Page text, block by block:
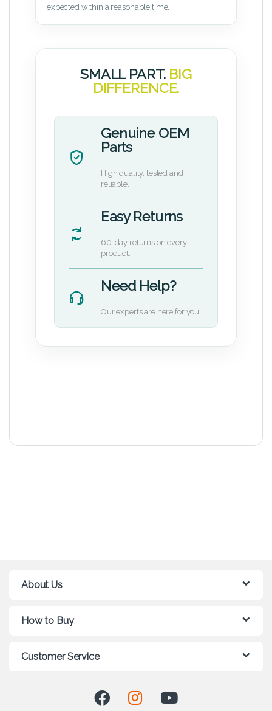
expected within a reasonable time.
SMALL PART. BIG
DIFFERENCE.
Genuine OEM
Parts
High quality, tested and
reliable.
Easy Returns
60-day returns on every
product.
Need Help?
Our experts are here for you.
About Us
How to Buy
Customer Service